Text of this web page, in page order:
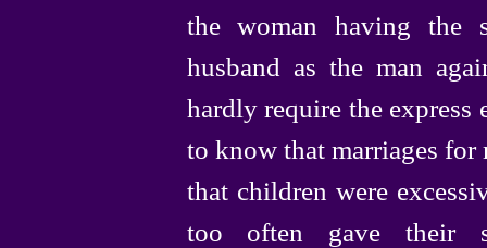
the woman having the
husband as the man
hardly require the
to know that marriages for
that children were
too often gave their